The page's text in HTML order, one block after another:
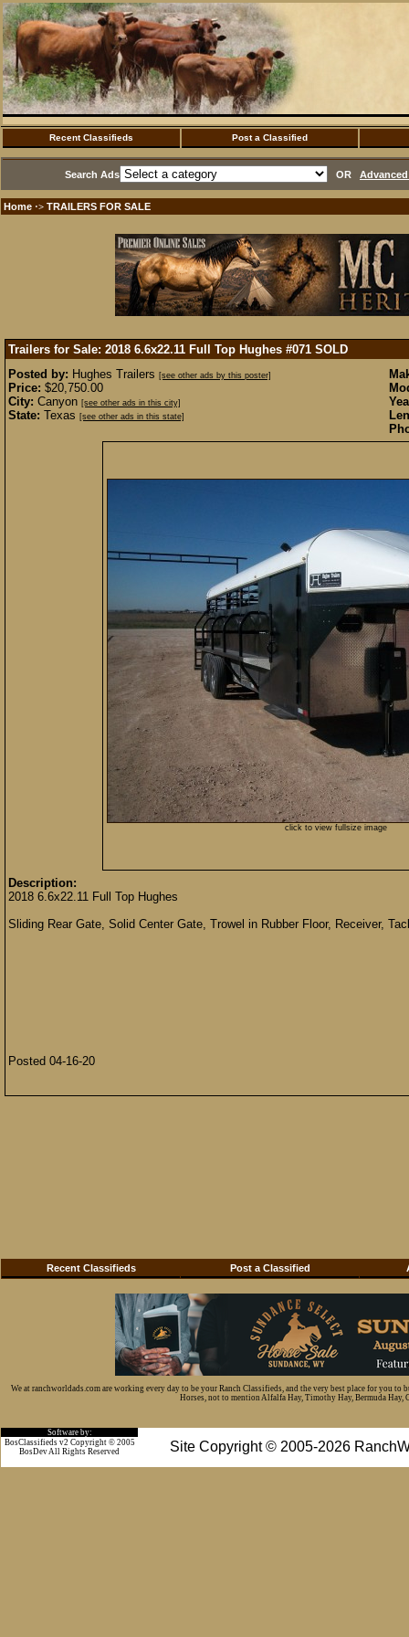
Recent Classifieds Post a Classified
Search Ads OR
Home ·> TRAILERS FOR SALE
Trailers for Sale: 2018 6.6x22.11 Full Top Hughes #071 SOLD
Posted by: Hughes Trailers [see other ads by this poster]
Price: $20,750.00
City: Canyon [see other ads in this city]
State: Texas [see other ads in this state]
click to view fullsize image
Description:
2018 6.6x22.11 Full Top Hughes
Sliding Rear Gate, Solid Center Gate, Trowel in Rubber Floor, Receiver,
Posted 04-16-20
Recent Classifieds Post a Classified
We at ranchworldads.com are working every day to be your Ranch Classifieds, and the very best place for you
Horses, not to mention Alfalfa Hay, Timothy Hay, Bermuda Hay,
Software by:
Site Copyright © 2005-2026
BosClassifieds v2 Copyright © 2005
BosDev All Rights Reserved